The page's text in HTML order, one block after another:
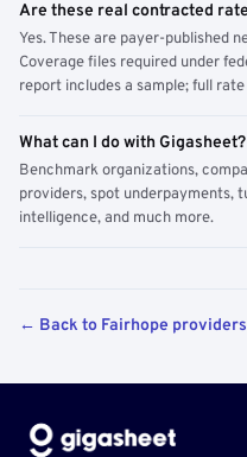
Are these real contracted
Yes. These are payer-published
Coverage files required under
report includes a sample; full
What can I do with Gigasheet?
Benchmark organizations,
providers, spot underpayments,
intelligence, and much more.
← Back to Fairhope providers